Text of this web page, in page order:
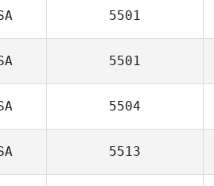
5501
5501
5504
5513